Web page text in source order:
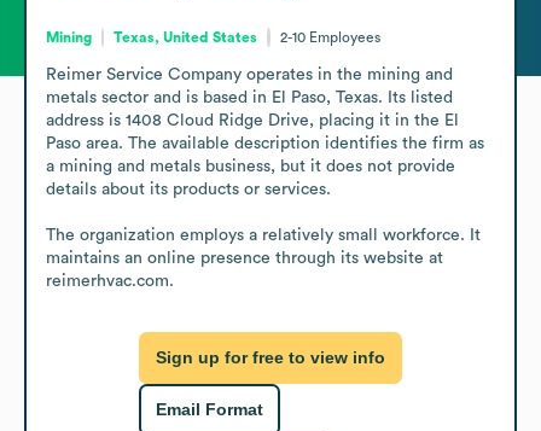
Mining Texas, United States 2-10 Employees
Reimer Service Company operates in the mining and
metals sector and is based in El Paso, Texas. Its listed
address is 1408 Cloud Ridge Drive, placing it in the El
Paso area. The available description identifies the firm as
a mining and metals business, but it does not provide
details about its products or services.
The organization employs a relatively small workforce. It
maintains an online presence through its website at
reimerhvac.com.
Sign up for free to view info
Email Format